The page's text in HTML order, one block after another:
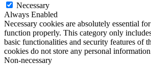
Necessary
Always Enabled
Necessary cookies are absolutely essential
function properly. This category only
basic functionalities and security features of
cookies do not store any personal
Non-necessary